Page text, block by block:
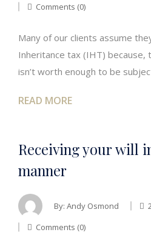
Comments (0)
Many of our clients assume
Inheritance tax (IHT)
isn’t worth enough to be
READ MORE
Receiving your will
manner
By: Andy Osmond
Comments (0)